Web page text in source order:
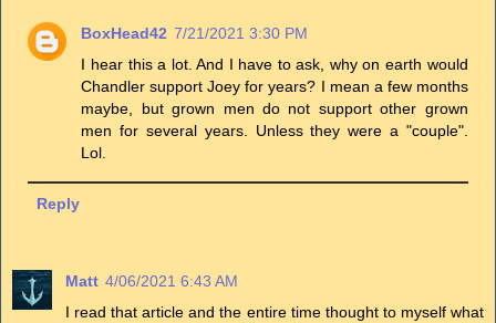
BoxHead42 7/21/2021 3:30 PM
I hear this a lot. And I have to ask, why on earth would
Chandler support Joey for years? I mean a few months
maybe, but grown men do not support other grown
men for several years. Unless they were a "couple".
Lol.
Reply
Matt 4/06/2021 6:43 AM
I read that article and the entire time thought to myself what